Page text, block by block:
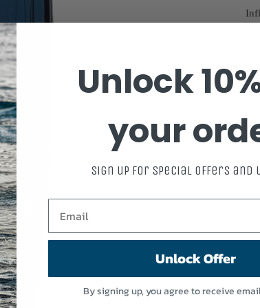
Unlock
your
Sign up for special offers and
Unlock Offer
By signing up, you agree to receive